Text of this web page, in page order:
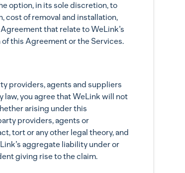
option, in its sole discretion, to
cost of removal and installation,
that relate to WeLink’s
this Agreement or the Services.
providers, agents and suppliers
you agree that WeLink will not
arising under this
providers, agents or
tort or any other legal theory, and
aggregate liability under or
giving rise to the claim.